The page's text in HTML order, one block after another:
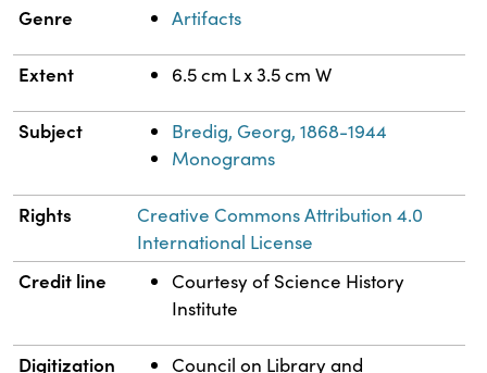
Genre Artifacts
Extent 6.5 cm L x 3.5 cm W
Subject
Bredig, Georg, 1868-1944
Monograms
Rights
Creative Commons Attribution 4.0
International License
Credit line
Courtesy of Science History
Institute
Digitization Council on Library and